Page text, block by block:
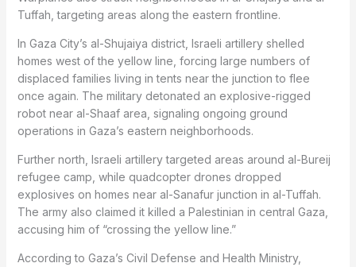
Tuffah, targeting areas along the eastern frontline.
In Gaza City’s al-Shujaiya district, Israeli artillery shelled
homes west of the yellow line, forcing large numbers of
displaced families living in tents near the junction to flee
once again. The military detonated an explosive-rigged
robot near al-Shaaf area, signaling ongoing ground
operations in Gaza’s eastern neighborhoods.
Further north, Israeli artillery targeted areas around al-Bureij
refugee camp, while quadcopter drones dropped
explosives on homes near al-Sanafur junction in al-Tuffah.
The army also claimed it killed a Palestinian in central Gaza,
accusing him of “crossing the yellow line.”
According to Gaza’s Civil Defense and Health Ministry,